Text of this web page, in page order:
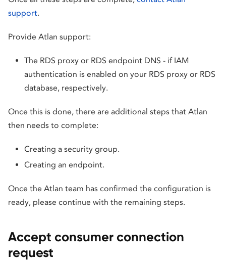
support.
Provide Atlan support:
The RDS proxy or RDS endpoint DNS - if IAM
authentication is enabled on your RDS proxy or RDS
database, respectively.
Once this is done, there are additional steps that Atlan
then needs to complete:
Creating a security group.
Creating an endpoint.
Once the Atlan team has confirmed the configuration is
ready, please continue with the remaining steps.
Accept consumer connection
request